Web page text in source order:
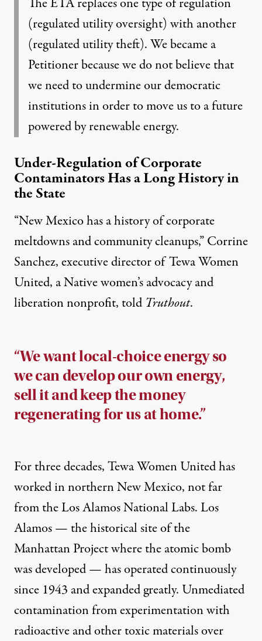
(regulated utility oversight) with another
(regulated utility theft). We became a
Petitioner because we do not believe that
we need to undermine our democratic
institutions in order to move us to a future
powered by renewable energy.
Under-Regulation of Corporate
Contaminators Has a Long History in
the State
“New Mexico has a history of corporate
meltdowns and community cleanups,” Corrine
Sanchez, executive director of Tewa Women
United, a Native women’s advocacy and
liberation nonprofit, told Truthout.
“We want local-choice energy so
we can develop our own energy,
sell it and keep the money
regenerating for us at home.”
For three decades, Tewa Women United has
worked in northern New Mexico, not far
from the Los Alamos National Labs. Los
Alamos — the historical site of the
Manhattan Project where the atomic bomb
was developed — has operated continuously
since 1943 and expanded greatly. Unmediated
contamination from experimentation with
radioactive and other toxic materials over